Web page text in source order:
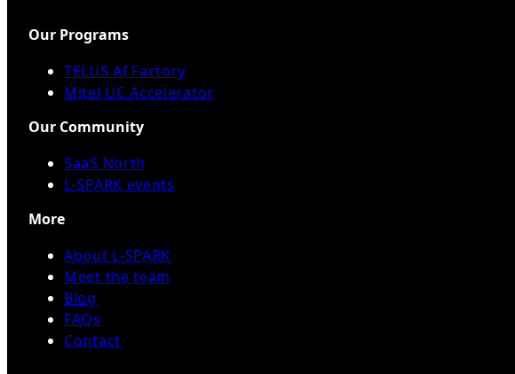
Our Programs
TELUS AI Factory
Mitel UC Accelerator
Our Community
SaaS North
L-SPARK events
More
About L-SPARK
Meet the team
Blog
FAQs
Contact